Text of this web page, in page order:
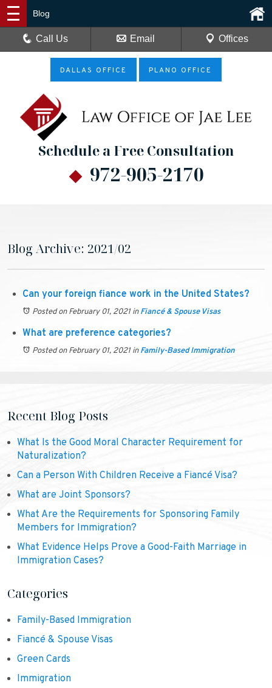
DALLAS OFFICE PLANO OFFICE
Schedule a Free Consultation
972-905-2170
Blog
Call Us Email Offices
Blog Archive: 2021/02
Can your foreign fiance work in the United States?
Posted on February 01, 2021inFiancé & Spouse Visas
What are preference categories?
Posted on February 01, 2021inFamily-Based Immigration
Recent Blog Posts
What Is the Good Moral Character Requirement for
Naturalization?
Can a Person With Children Receive a Fiancé Visa?
What are Joint Sponsors?
What Are the Requirements for Sponsoring Family
Members for Immigration?
What Evidence Helps Prove a Good-Faith Marriage in
Immigration Cases?
Categories
Family-Based Immigration
Fiancé & Spouse Visas
Green Cards
Immigration